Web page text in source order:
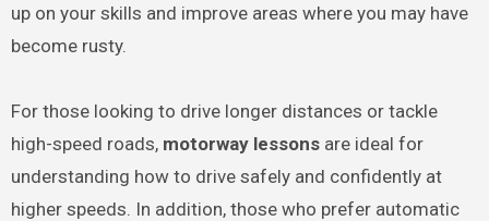
up on your skills and improve areas where you may have
become rusty.
For those looking to drive longer distances or tackle
high-speed roads, motorway lessonsare ideal for
understanding how to drive safely and confidently at
higher speeds. In addition, those who prefer automatic